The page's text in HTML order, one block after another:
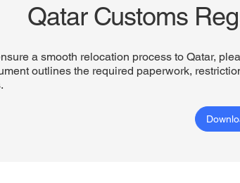
Qatar Customs
a smooth relocation process to Qatar,
outlines the required paperwork,